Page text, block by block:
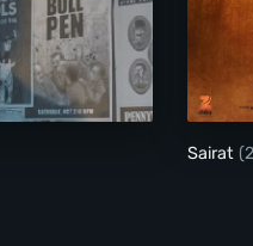
Night
Sairat